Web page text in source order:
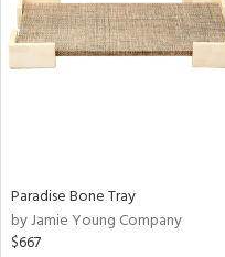
Paradise Bone Tray
by Jamie Young Company
$667